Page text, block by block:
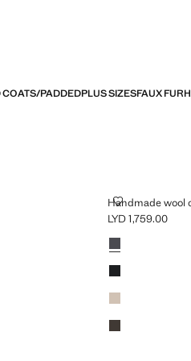
COATS/PADDEDPLUS SIZESFAUX FUR
Handmade wool
HANDMADE
Current price
LYD 1,759.00
Colours
Dark Heather Grey
Black
Medium Brown
Chocolate